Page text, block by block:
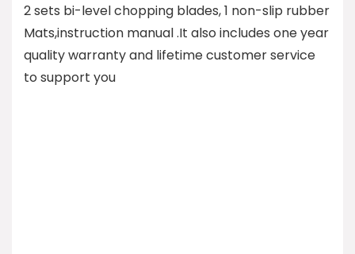
2 sets bi-level chopping blades, 1 non-slip rubber
Mats,instruction manual .It also includes one year
quality warranty and lifetime customer service
to support you